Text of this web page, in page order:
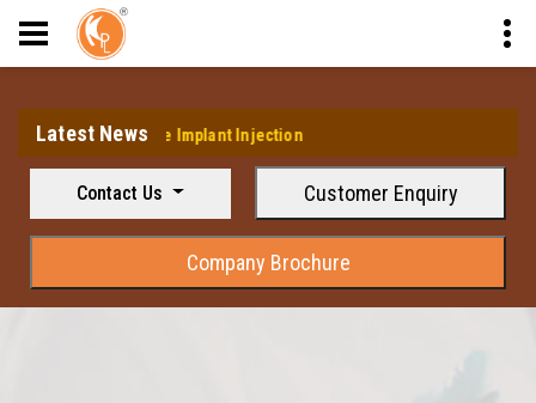
Latest News
Acetate Implant Injection
Contact Us Customer Enquiry
Company Brochure